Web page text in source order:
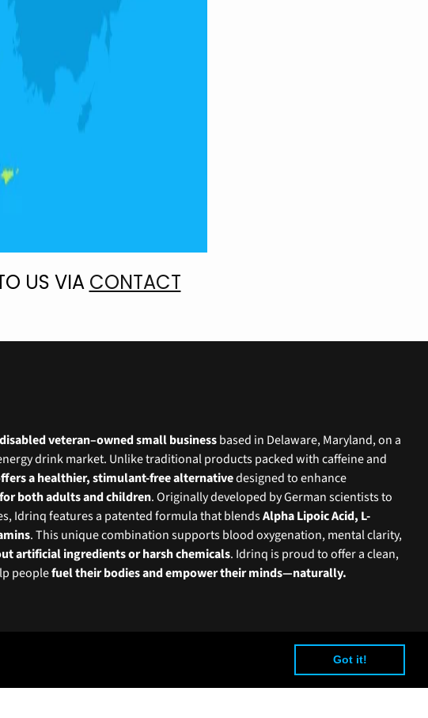
Got it!
US VIA CONTACT
veteran–owned small businessbased in Delaware, Maryland, on a
drink market. Unlike traditional products packed with caffeine and
a healthier, stimulant-free alternativedesigned to enhance
both adults and children. Originally developed by German scientists to
Idrinq features a patented formula that blendsAlpha Lipoic Acid, L-
. This unique combination supports blood oxygenation, mental clarity,
artificial ingredients or harsh chemicals. Idrinq is proud to offer a clean,
peoplefuel their bodies and empower their minds—naturally.